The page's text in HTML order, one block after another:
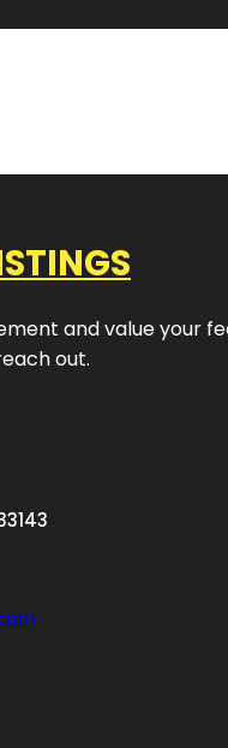
and value your
out.